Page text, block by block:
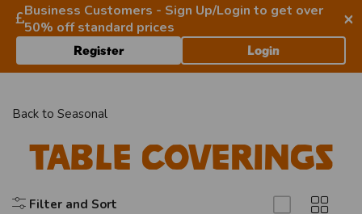
Business Customers - Sign Up/Login to get over
50% off standard prices
×
Register Login
Back to Seasonal
Table Coverings
Filter and Sort